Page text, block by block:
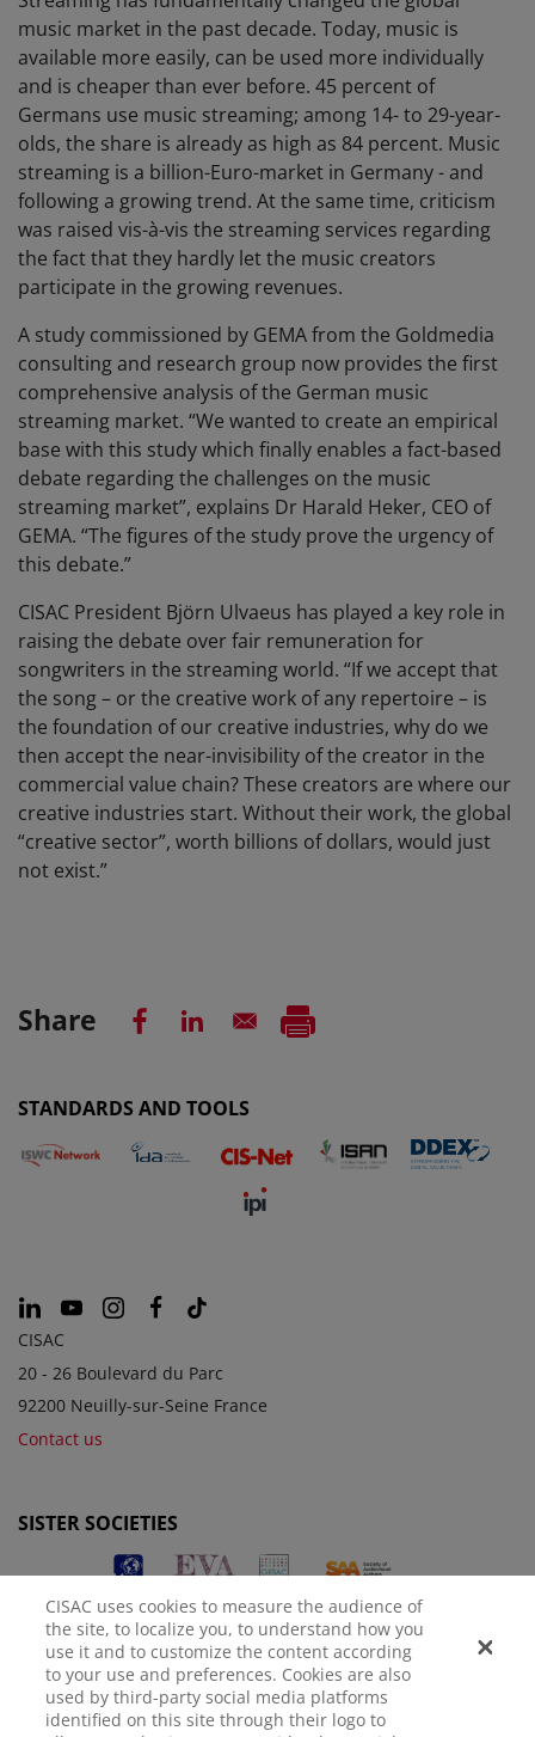
music market in the past decade. Today, music is
available more easily, can be used more individually
and is cheaper than ever before. 45 percent of
Germans use music streaming; among 14- to 29-year-
olds, the share is already as high as 84 percent. Music
streaming is a billion-Euro-market in Germany - and
following a growing trend. At the same time, criticism
was raised vis-à-vis the streaming services regarding
the fact that they hardly let the music creators
participate in the growing revenues.
A study commissioned by GEMA from the Goldmedia
consulting and research group now provides the first
comprehensive analysis of the German music
streaming market. “We wanted to create an empirical
base with this study which finally enables a fact-based
debate regarding the challenges on the music
streaming market”, explains Dr Harald Heker, CEO of
GEMA. “The figures of the study prove the urgency of
this debate.”
CISAC President Björn Ulvaeus has played a key role in
raising the debate over fair remuneration for
songwriters in the streaming world. “If we accept that
the song – or the creative work of any repertoire – is
the foundation of our creative industries, why do we
then accept the near-invisibility of the creator in the
commercial value chain? These creators are where our
creative industries start. Without their work, the global
“creative sector”, worth billions of dollars, would just
not exist.”
Share
STANDARDS AND TOOLS
CISAC
20 - 26 Boulevard du Parc
92200 Neuilly-sur-Seine France
Contact us
SISTER SOCIETIES
LEGAL NOTICE PRIVACY POLICY MANAGE COOKIES
CISAC uses cookies to measure the audience of
the site, to localize you, to understand how you
use it and to customize the content according
to your use and preferences. Cookies are also
used by third-party social media platforms
identified on this site through their logo to